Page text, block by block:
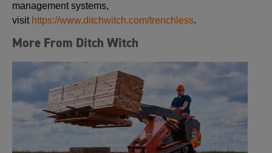
management systems,
visit https://www.ditchwitch.com/trenchless.
More From Ditch Witch